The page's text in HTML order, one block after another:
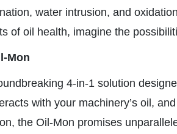
water intrusion, and
of oil health, imagine the
Mon
4-in-1 solution
with your machinery’s oil,
the Oil-Mon promises